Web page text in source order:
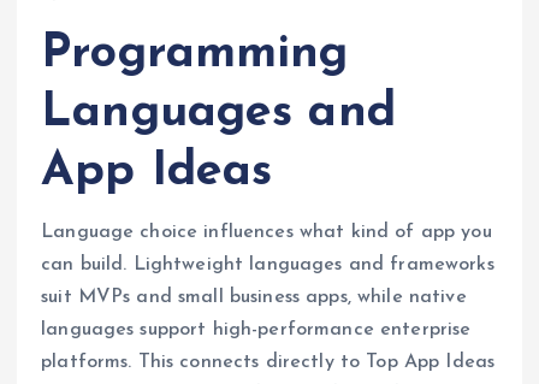
Programming
Languages and
App Ideas
Language choice influences what kind of app you
can build. Lightweight languages and frameworks
suit MVPs and small business apps, while native
languages support high-performance enterprise
platforms. This connects directly to Top App Ideas